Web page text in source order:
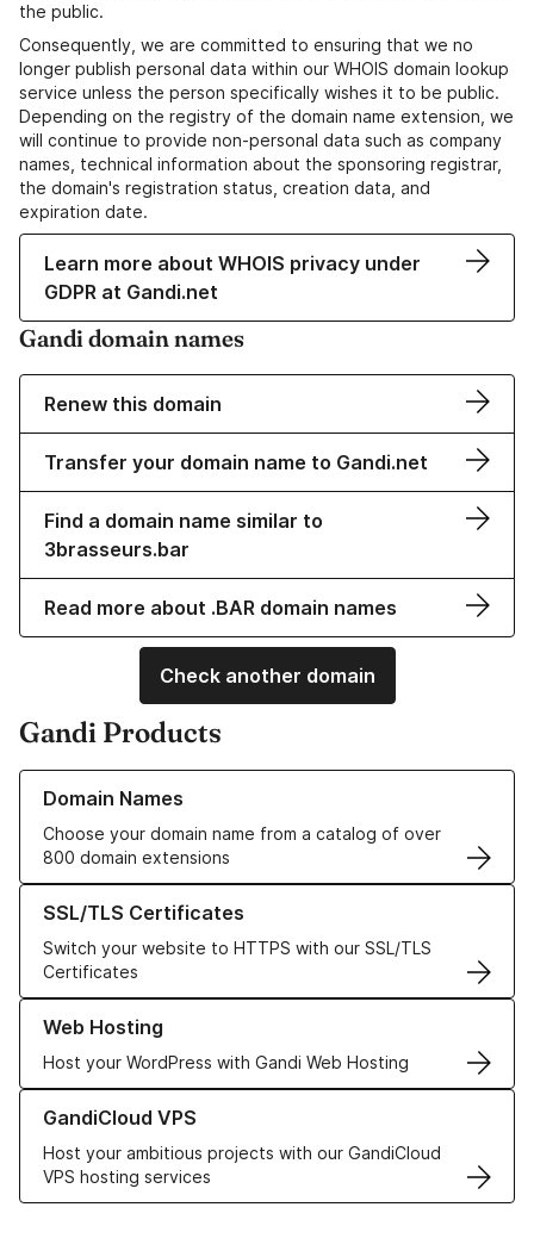
the public.
Consequently, we are committed to ensuring that we no
longer publish personal data within our WHOIS domain lookup
service unless the person specifically wishes it to be public.
Depending on the registry of the domain name extension, we
will continue to provide non-personal data such as company
names, technical information about the sponsoring registrar,
the domain's registration status, creation data, and
expiration date.
Learn more about WHOIS privacy under
GDPR at Gandi.net
Gandi domain names
Renew this domain
Transfer your domain name to Gandi.net
Find a domain name similar to
3brasseurs.bar
Read more about .BAR domain names
Check another domain
Gandi Products
Domain Names
Choose your domain name from a catalog of over
800 domain extensions
Learn more about our Domain Names
SSL/TLS Certificates
Switch your website to HTTPS with our SSL/TLS
Certificates
Learn more about our SSL/TLS Certificates
Web Hosting
Host your WordPress with Gandi Web Hosting
Learn more about our Web Hosting solutions
GandiCloud VPS
Host your ambitious projects with our GandiCloud
VPS hosting services
Learn more about GandiCloud VPS